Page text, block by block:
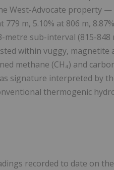
West-Advocate property
m, 5.10% at 806 m,
sub-interval (815-848
within vuggy,
methane (CH₄) and
signature interpreted by
thermogenic
recorded to date on